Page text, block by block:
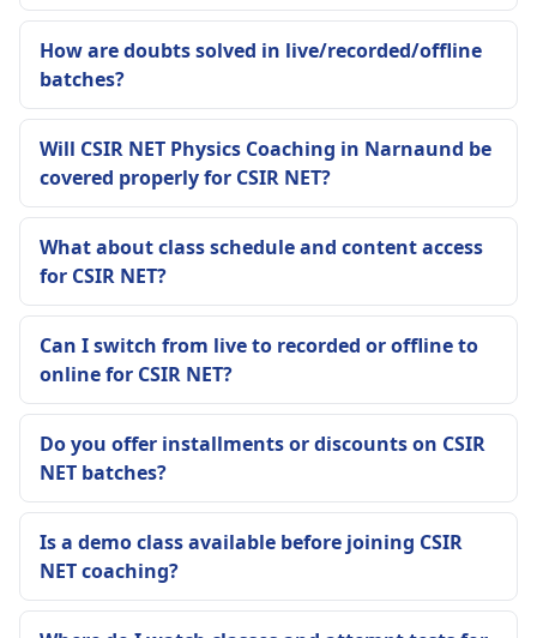
How are doubts solved in live/recorded/offline
batches?
Will CSIR NET Physics Coaching in Narnaund be
covered properly for CSIR NET?
What about class schedule and content access
for CSIR NET?
Can I switch from live to recorded or offline to
online for CSIR NET?
Do you offer installments or discounts on CSIR
NET batches?
Is a demo class available before joining CSIR
NET coaching?